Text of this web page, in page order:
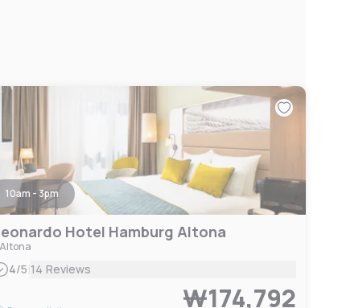
10am - 3pm
Hotel Hamburg Altona
Altona
4/5|14 Reviews
₩174,792